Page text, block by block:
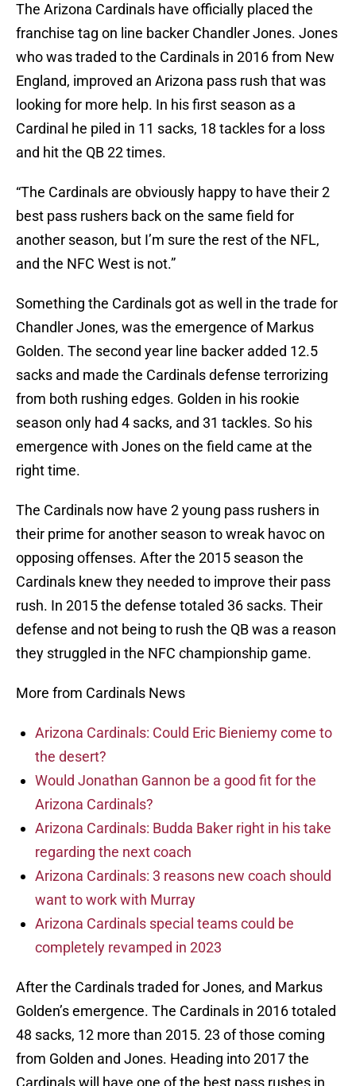
The Arizona Cardinals have officially placed the
franchise tag on line backer Chandler Jones. Jones
who was traded to the Cardinals in 2016 from New
England, improved an Arizona pass rush that was
looking for more help. In his first season as a
Cardinal he piled in 11 sacks, 18 tackles for a loss
and hit the QB 22 times.
“The Cardinals are obviously happy to have their 2
best pass rushers back on the same field for
another season, but I’m sure the rest of the NFL,
and the NFC West is not.”
Something the Cardinals got as well in the trade for
Chandler Jones, was the emergence of Markus
Golden. The second year line backer added 12.5
sacks and made the Cardinals defense terrorizing
from both rushing edges. Golden in his rookie
season only had 4 sacks, and 31 tackles. So his
emergence with Jones on the field came at the
right time.
The Cardinals now have 2 young pass rushers in
their prime for another season to wreak havoc on
opposing offenses. After the 2015 season the
Cardinals knew they needed to improve their pass
rush. In 2015 the defense totaled 36 sacks. Their
defense and not being to rush the QB was a reason
they struggled in the NFC championship game.
More from Cardinals News
Arizona Cardinals: Could Eric Bieniemy come to
the desert?
Would Jonathan Gannon be a good fit for the
Arizona Cardinals?
Arizona Cardinals: Budda Baker right in his take
regarding the next coach
Arizona Cardinals: 3 reasons new coach should
want to work with Murray
Arizona Cardinals special teams could be
completely revamped in 2023
After the Cardinals traded for Jones, and Markus
Golden’s emergence. The Cardinals in 2016 totaled
48 sacks, 12 more than 2015. 23 of those coming
from Golden and Jones. Heading into 2017 the
Cardinals will have one of the best pass rushes in